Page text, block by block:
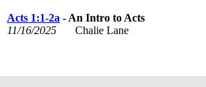
Acts 1:1-2a - An Intro to Acts
11/16/2025
Chalie Lane